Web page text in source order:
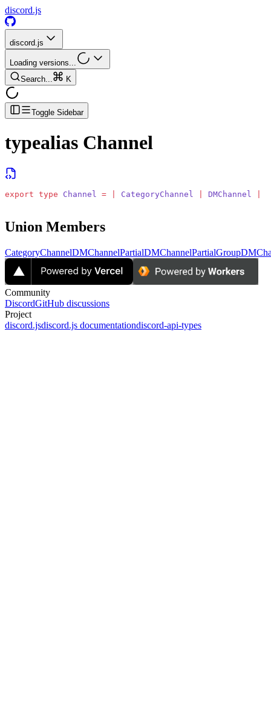
discord.js
discord.js
Loading versions...
Search...
K
Toggle Sidebar
typealias Channel
export type Channel = CategoryChannel DMChannel
Union Members
CategoryChannelDMChannelPartialDMChannel
Community
DiscordGitHub discussions
Project
discord.jsdiscord.js documentationdiscord-api-types